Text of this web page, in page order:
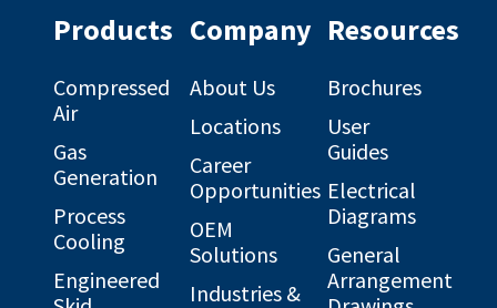
Products
Compressed
Air
Gas
Generation
Process
Cooling
Engineered
Company
About Us
Locations
Career
Opportunities
OEM
Solutions
Industries &
Resources
Brochures
User
Guides
Electrical
Diagrams
General
Arrangement